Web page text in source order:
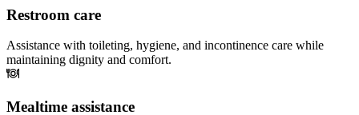
Restroom care
Assistance with toileting, hygiene, and incontinence care while
maintaining dignity and comfort.
Mealtime assistance